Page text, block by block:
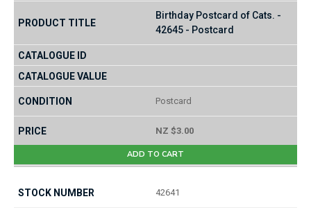
Birthday Postcard of Cats. -
42645 - Postcard
Postcard
NZ $3.00
ADD TO CART
42641